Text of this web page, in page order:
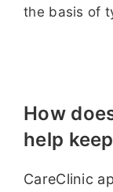
the basis of
How
help
CareClinic